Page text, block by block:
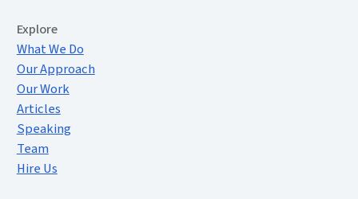
ExploreExtended Menu
What We Do
Our Approach
Our Work
Articles
Speaking
Team
Hire Us